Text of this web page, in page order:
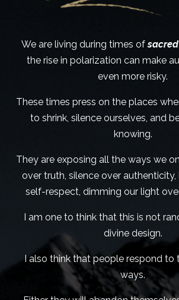
We are living during times of
the rise in polarization can make
even more risky.
These times press on the places
to shrink, silence ourselves, and
knowing.
They are exposing all the ways we
over truth, silence over
self-respect, dimming our light
I am one to think that this is not
divine design.
I also think that people respond to
ways.